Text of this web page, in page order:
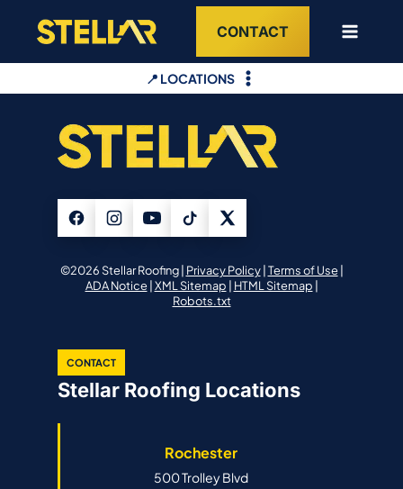
content
CONTACT
📍 LOCATIONS
©2026 Stellar Roofing | Privacy Policy| Terms of Use|
ADA Notice| XML Sitemap | HTML Sitemap |
Robots.txt
CONTACT
Stellar Roofing Locations
Rochester
500 Trolley Blvd